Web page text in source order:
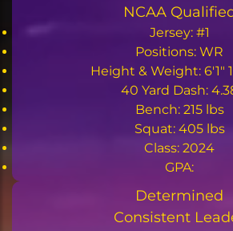
NCAA
Jersey: #1
Positions: WR
Height & Weight: 6'1"
40 Yard Dash:
Bench: 215 lbs
Squat: 405 lbs
Class: 2024
GPA:
Determined
Consistent